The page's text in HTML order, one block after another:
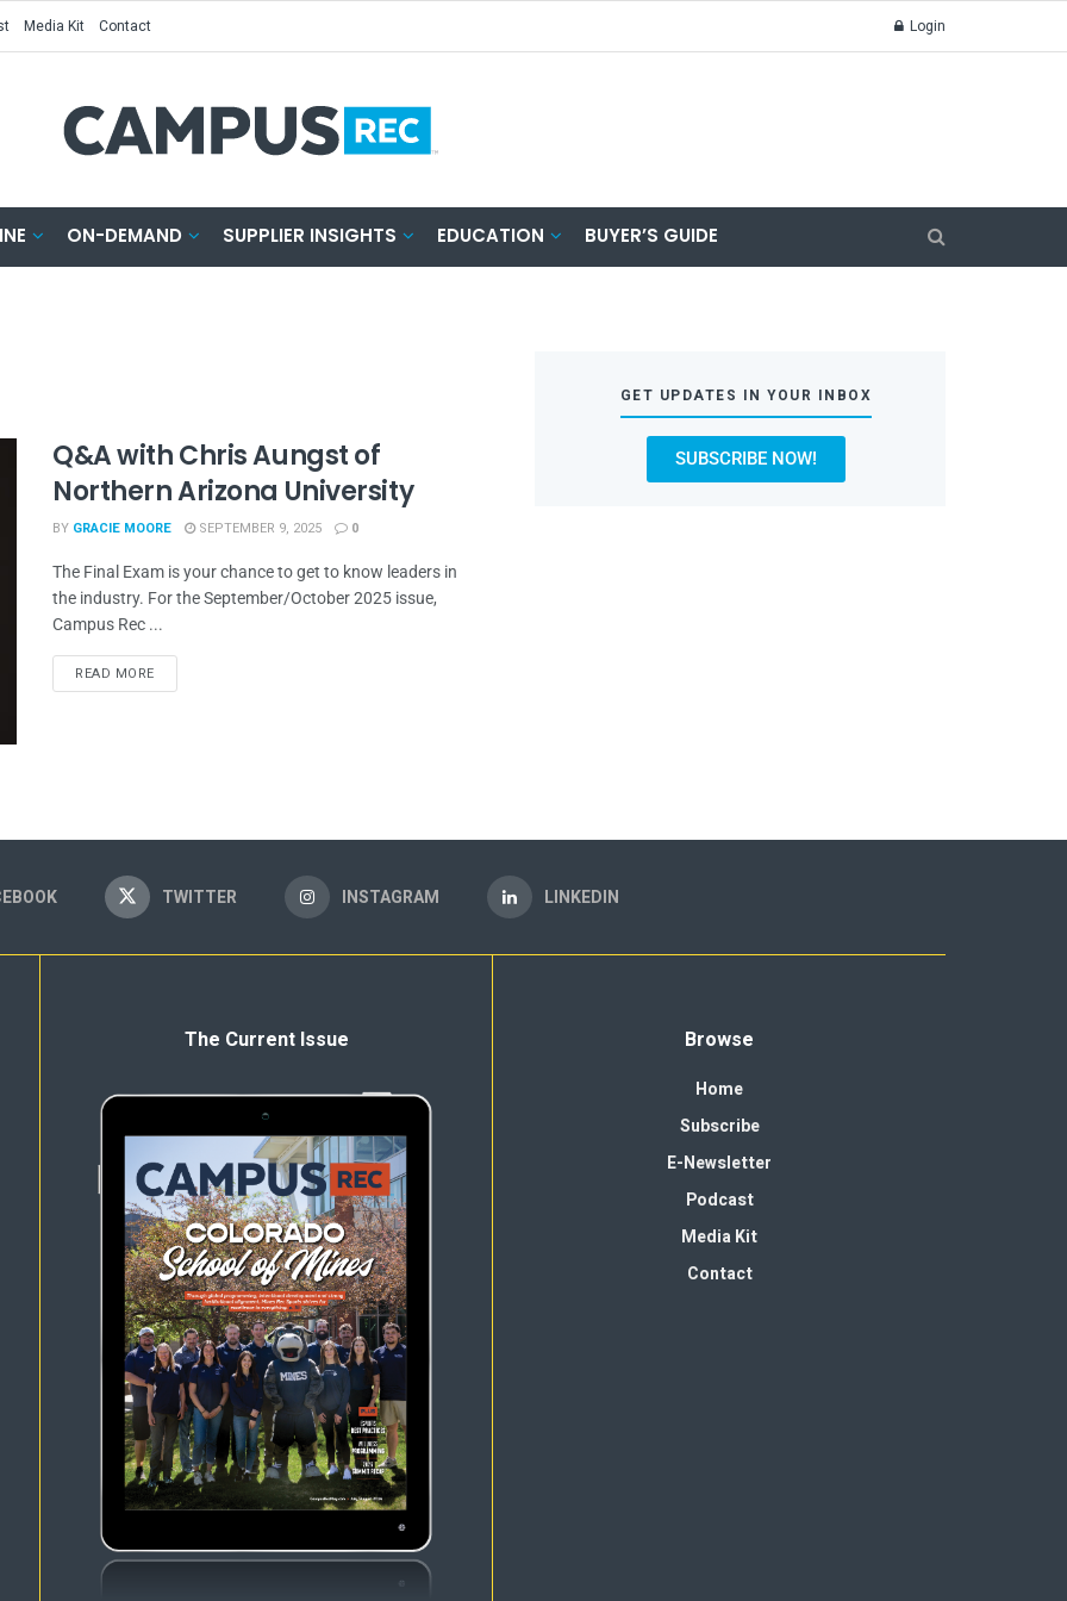
Media Kit Contact Login
ON-DEMAND SUPPLIER INSIGHTS EDUCATION BUYER’S GUIDE
Q&A with Chris Aungst of
Northern Arizona University
BY GRACIE MOORE SEPTEMBER 9, 2025 0
The Final Exam is your chance to get to know leaders in
the industry. For the September/October 2025 issue,
Campus Rec ...
READ MORE
GET UPDATES IN YOUR INBOX
SUBSCRIBE NOW!
TWITTER INSTAGRAM LINKEDIN
The Current Issue Browse
Home
Subscribe
E-Newsletter
Podcast
Media Kit
Contact